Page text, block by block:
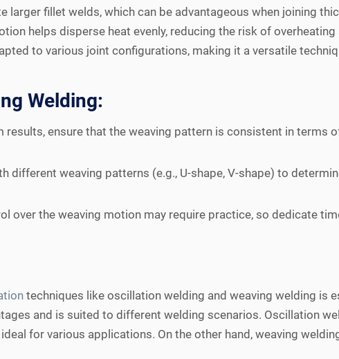
larger fillet welds, which can be advantageous when joining
helps disperse heat evenly, reducing the risk of
to various joint configurations, making it a versatile
Welding:
results, ensure that the weaving pattern is consistent in terms
different weaving patterns (e.g., U-shape, V-shape) to
over the weaving motion may require practice, so dedicate
techniques like oscillation welding and weaving welding is
and is suited to different welding scenarios. Oscillation
for various applications. On the other hand, weaving